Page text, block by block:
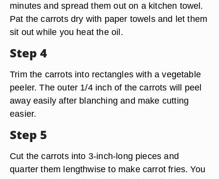
minutes and spread them out on a kitchen towel.
Pat the carrots dry with paper towels and let them
sit out while you heat the oil.
Step 4
Trim the carrots into rectangles with a vegetable
peeler. The outer 1/4 inch of the carrots will peel
away easily after blanching and make cutting
easier.
Step 5
Cut the carrots into 3-inch-long pieces and
quarter them lengthwise to make carrot fries. You